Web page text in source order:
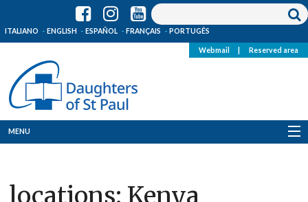
ITALIANO ENGLISH ESPAÑOL FRANÇAIS PORTUGÊS
Webmail Reserved area
MENU
Where we are
locations: Kenya